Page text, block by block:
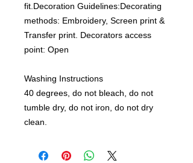
fit.Decoration Guidelines:Decorating
methods: Embroidery, Screen print &
Transfer print. Decorators access
point: Open
Washing Instructions
40 degrees, do not bleach, do not
tumble dry, do not iron, do not dry
clean.